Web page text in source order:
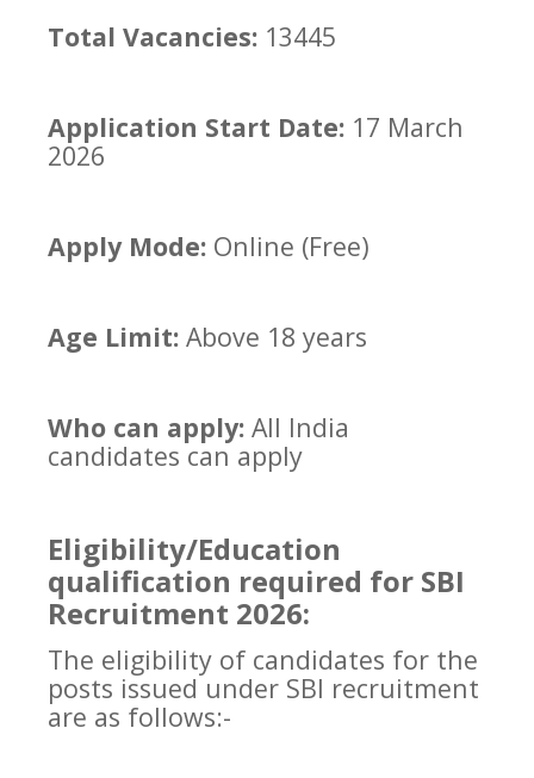
Total Vacancies: 13445
Application Start Date: 17 March
2026
Apply Mode: Online (Free)
Age Limit: Above 18 years
Who can apply: All India
candidates can apply
Eligibility/Education
qualification required for SBI
Recruitment 2026:
The eligibility of candidates for the
posts issued under SBI recruitment
are as follows:-